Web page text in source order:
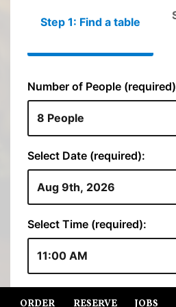
ORDER RESERVE JOBS